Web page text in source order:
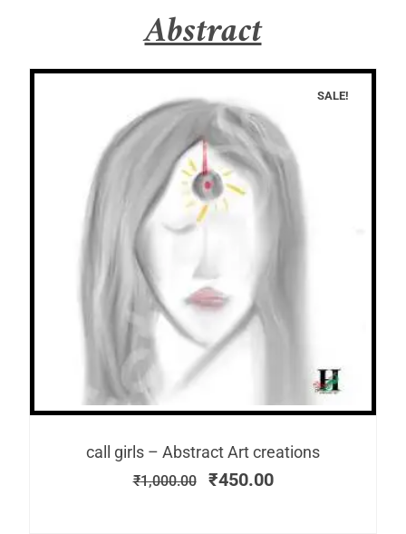
Abstract
SALE!
call girls – Abstract Art creations
₹1,000.00 ₹450.00